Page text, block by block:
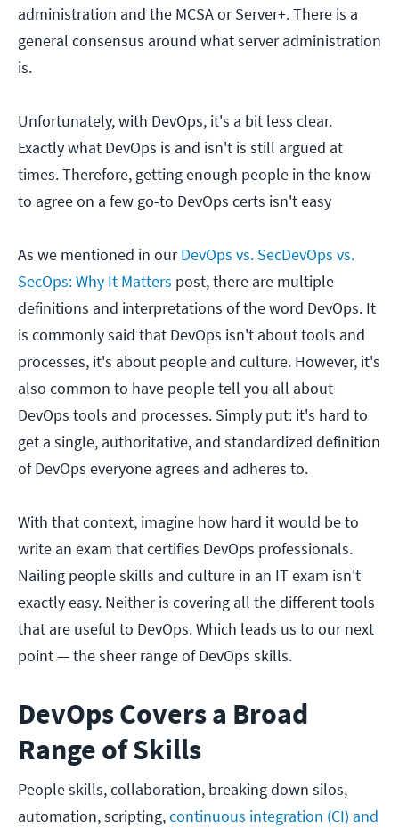
administration and the MCSA or Server+. There is a
general consensus around what server administration
is.
Unfortunately, with DevOps, it's a bit less clear.
Exactly what DevOps is and isn't is still argued at
times. Therefore, getting enough people in the know
to agree on a few go-to DevOps certs isn't easy
As we mentioned in ourDevOps vs. SecDevOps vs.
SecOps: Why It Matters post, there are multiple
definitions and interpretations of the word DevOps. It
is commonly said that DevOps isn't about tools and
processes, it's about people and culture. However, it's
also common to have people tell you all about
DevOps tools and processes. Simply put: it's hard to
get a single, authoritative, and standardized definition
of DevOps everyone agrees and adheres to.
With that context, imagine how hard it would be to
write an exam that certifies DevOps professionals.
Nailing people skills and culture in an IT exam isn't
exactly easy. Neither is covering all the different tools
that are useful to DevOps. Which leads us to our next
point — the sheer range of DevOps skills.
DevOps Covers a Broad
Range of Skills
People skills, collaboration, breaking down silos,
automation, scripting,continuous integration (CI) and